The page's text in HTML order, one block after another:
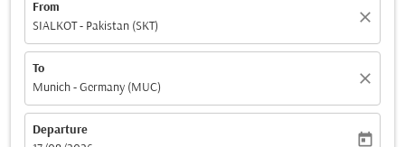
From
SIALKOT - Pakistan (SKT)
close
To
Munich - Germany (MUC)
close
Departure
today